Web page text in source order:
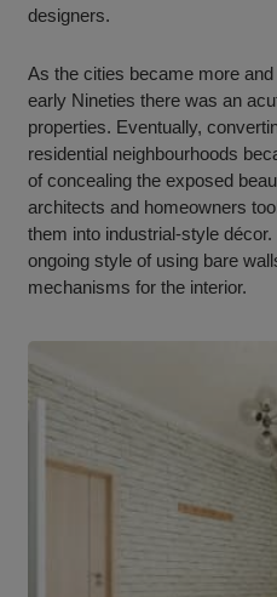
designers.
As the cities became more
early Nineties there was an
properties. Eventually,
residential neighbourhoods
of concealing the exposed
architects and homeowners
them into industrial-style
ongoing style of using bare
mechanisms for the interior.